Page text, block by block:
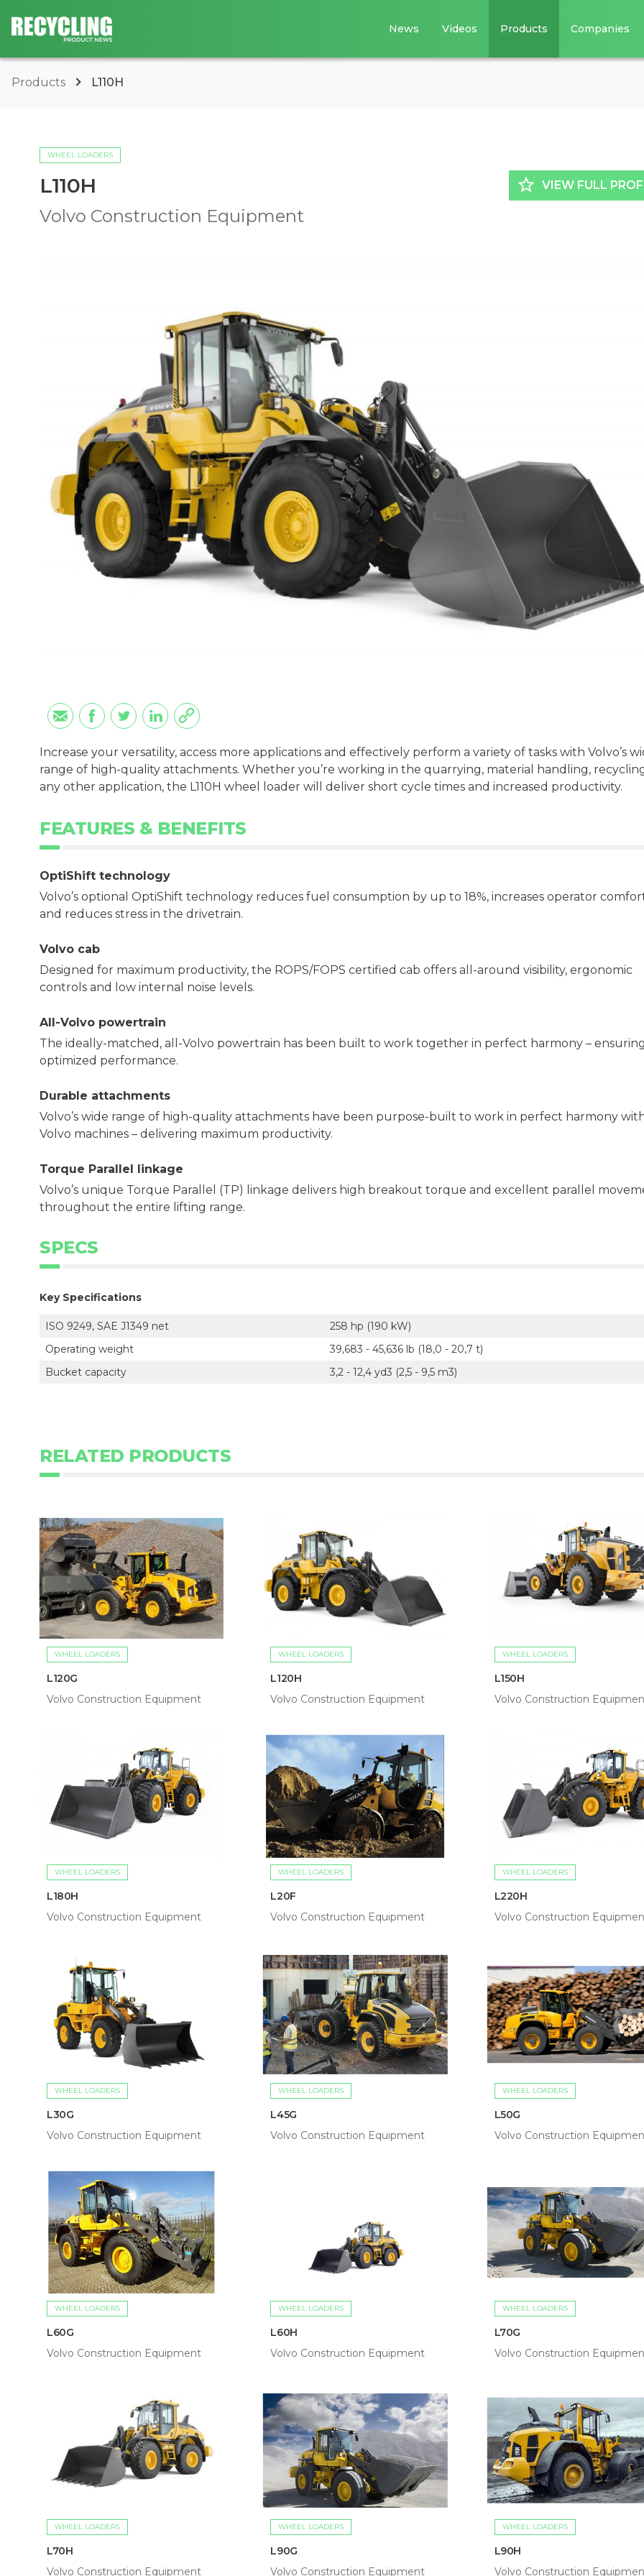
News Videos Products Companies
Products L110H
WHEEL LOADERS
L110H
Volvo Construction Equipment
star_border VIEW FULL
Increase your versatility, access more applications and effectively perform a variety of tasks with Volvo’s
range of high-quality attachments. Whether you’re working in the quarrying, material handling,
any other application, the L110H wheel loader will deliver short cycle times and increased productivity.
FEATURES & BENEFITS
OptiShift technology
Volvo’s optional OptiShift technology reduces fuel consumption by up to 18%, increases operator
and reduces stress in the drivetrain.
Volvo cab
Designed for maximum productivity, the ROPS/FOPS certified cab offers all-around visibility, ergonomic
controls and low internal noise levels.
All-Volvo powertrain
The ideally-matched, all-Volvo powertrain has been built to work together in perfect harmony –
optimized performance.
Durable attachments
Volvo’s wide range of high-quality attachments have been purpose-built to work in perfect harmony
Volvo machines – delivering maximum productivity.
Torque Parallel linkage
Volvo’s unique Torque Parallel (TP) linkage delivers high breakout torque and excellent parallel
throughout the entire lifting range.
SPECS
Key Specifications
ISO 9249, SAE J1349 net
258 hp (190 kW)
Operating weight
39,683 - 45,636 lb (18,0 - 20,7 t)
Bucket capacity
3,2 - 12,4 yd3 (2,5 - 9,5 m3)
RELATED PRODUCTS
WHEEL LOADERS
L120G
Volvo Construction Equipment
WHEEL LOADERS
L120H
Volvo Construction Equipment
WHEEL LOADERS
L150H
Volvo Construction
WHEEL LOADERS
L180H
Volvo Construction Equipment
WHEEL LOADERS
L20F
Volvo Construction Equipment
WHEEL LOADERS
L220H
Volvo Construction
WHEEL LOADERS
L30G
Volvo Construction Equipment
WHEEL LOADERS
L45G
Volvo Construction Equipment
WHEEL LOADERS
L50G
Volvo Construction
WHEEL LOADERS
L60G
Volvo Construction Equipment
WHEEL LOADERS
L60H
Volvo Construction Equipment
WHEEL LOADERS
L70G
Volvo Construction
WHEEL LOADERS
L70H
Volvo Construction Equipment
WHEEL LOADERS
L90G
Volvo Construction Equipment
WHEEL LOADERS
L90H
Volvo Construction